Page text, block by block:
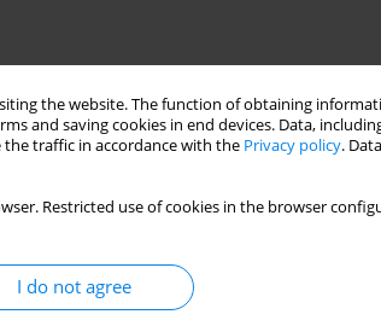
the website. The function of obtaining
and saving cookies in end devices. Data,
traffic in accordance with the Privacy policy.
Restricted use of cookies in the browser
I do not agree